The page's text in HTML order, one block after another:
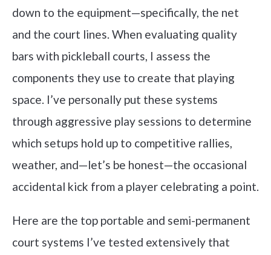
down to the equipment—specifically, the net
and the court lines. When evaluating quality
bars with pickleball courts, I assess the
components they use to create that playing
space. I’ve personally put these systems
through aggressive play sessions to determine
which setups hold up to competitive rallies,
weather, and—let’s be honest—the occasional
accidental kick from a player celebrating a point.
Here are the top portable and semi-permanent
court systems I’ve tested extensively that